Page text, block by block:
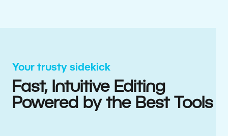
Your trusty sidekick
Fast, Intuitive Editing
Powered by the Best Tools